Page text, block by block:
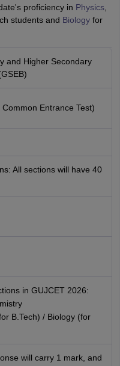
proficiency in Physics,
students and Biology for
and Higher Secondary
Entrance Test)
All sections will have 40
in GUJCET 2026:
B.Tech) / Biology (for
will carry 1 mark, and